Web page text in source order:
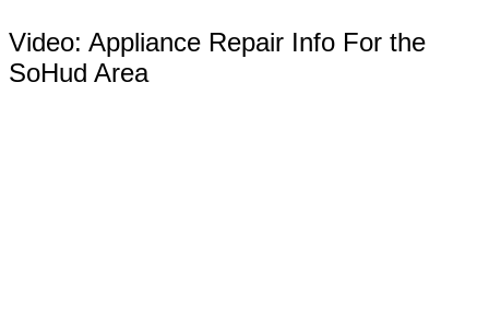
Video: Appliance Repair Info For the
SoHud Area